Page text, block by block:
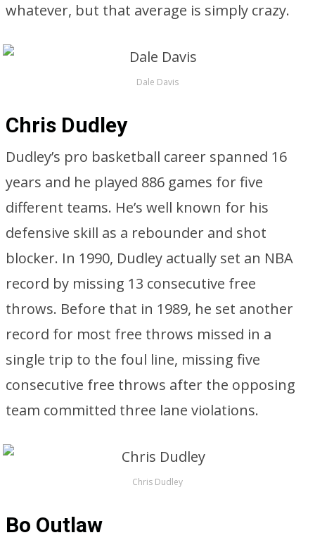
whatever, but that average is simply crazy.
Dale Davis
Chris Dudley
Dudley’s pro basketball career spanned 16
years and he played 886 games for five
different teams. He’s well known for his
defensive skill as a rebounder and shot
blocker. In 1990, Dudley actually set an NBA
record by missing 13 consecutive free
throws. Before that in 1989, he set another
record for most free throws missed in a
single trip to the foul line, missing five
consecutive free throws after the opposing
team committed three lane violations.
Chris Dudley
Bo Outlaw